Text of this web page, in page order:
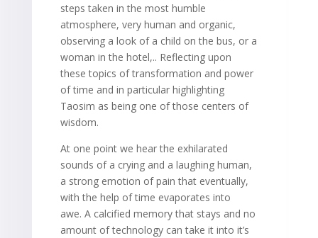
steps taken in the most humble
atmosphere, very human and organic,
observing a look of a child on the bus, or a
woman in the hotel,.. Reflecting upon
these topics of transformation and power
of time and in particular highlighting
Taosim as being one of those centers of
wisdom.
At one point we hear the exhilarated
sounds of a crying and a laughing human,
a strong emotion of pain that eventually,
with the help of time evaporates into
awe. A calcified memory that stays and no
amount of technology can take it into it’s